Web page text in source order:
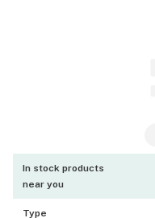
In stock products
near you
Type